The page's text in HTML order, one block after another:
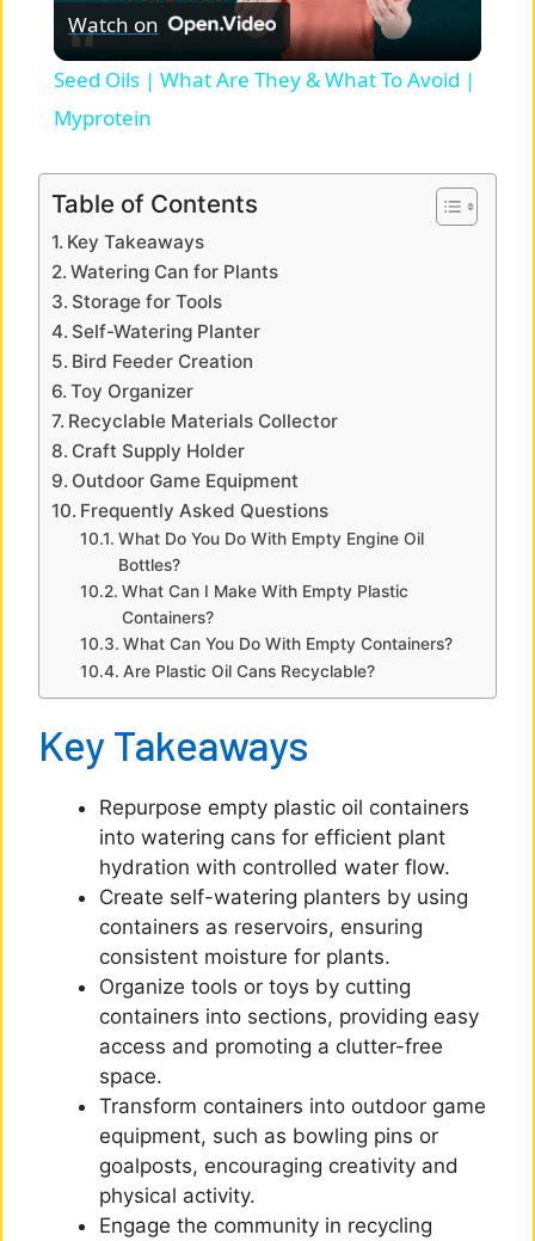
l
V
d
e
o
Watch on
Seed Oils | What Are They & What To Avoid |
Myprotein
Table of Contents
Key Takeaways
Watering Can for Plants
Storage for Tools
Self-Watering Planter
Bird Feeder Creation
Toy Organizer
Recyclable Materials Collector
Craft Supply Holder
Outdoor Game Equipment
Frequently Asked Questions
What Do You Do With Empty Engine Oil
Bottles?
What Can I Make With Empty Plastic
Containers?
What Can You Do With Empty Containers?
Are Plastic Oil Cans Recyclable?
Key Takeaways
Repurpose empty plastic oil containers
into watering cans for efficient plant
hydration with controlled water flow.
Create self-watering planters by using
containers as reservoirs, ensuring
consistent moisture for plants.
Organize tools or toys by cutting
containers into sections, providing easy
access and promoting a clutter-free
space.
Transform containers into outdoor game
equipment, such as bowling pins or
goalposts, encouraging creativity and
physical activity.
Engage the community in recycling